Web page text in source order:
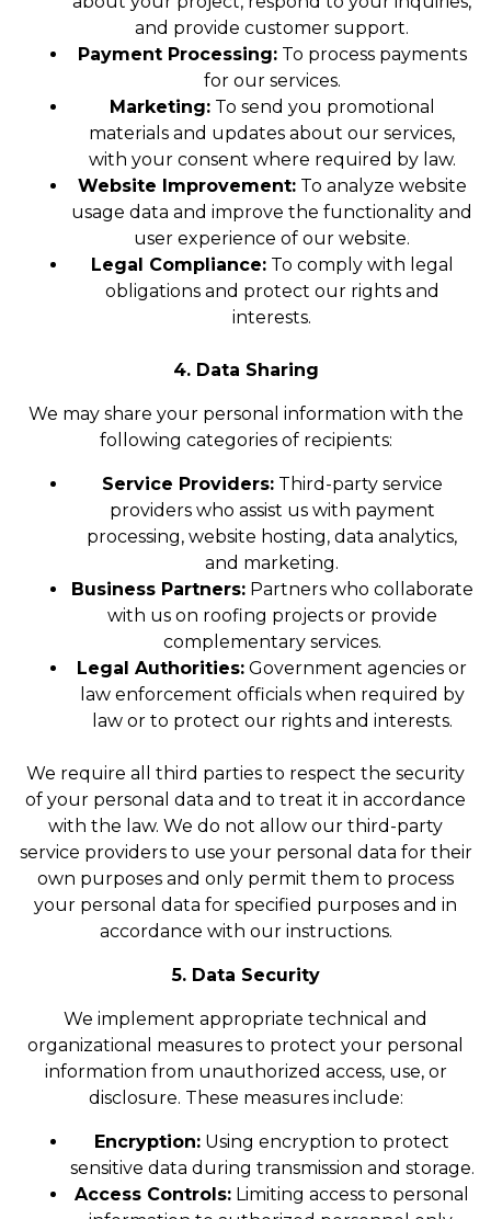
and provide customer support.
Payment Processing:To process payments
for our services.
Marketing:To send you promotional
materials and updates about our services,
with your consent where required by law.
Website Improvement:To analyze website
usage data and improve the functionality and
user experience of our website.
Legal Compliance:To comply with legal
obligations and protect our rights and
interests.
4. Data Sharing
We may share your personal information with the
following categories of recipients:
Service Providers:Third-party service
providers who assist us with payment
processing, website hosting, data analytics,
and marketing.
Business Partners:Partners who collaborate
with us on roofing projects or provide
complementary services.
Legal Authorities: Government agencies or
law enforcement officials when required by
law or to protect our rights and interests.
We require all third parties to respect the security
of your personal data and to treat it in accordance
with the law. We do not allow our third-party
service providers to use your personal data for their
own purposes and only permit them to process
your personal data for specified purposes and in
accordance with our instructions.
5. Data Security
We implement appropriate technical and
organizational measures to protect your personal
information from unauthorized access, use, or
disclosure. These measures include:
Encryption: Using encryption to protect
sensitive data during transmission and storage.
Access Controls: Limiting access to personal